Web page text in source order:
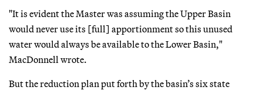
"It is evident the Master was assuming the Upper Basin
would never use its [full] apportionment so this unused
water would always be available to the Lower Basin,"
MacDonnell wrote.
But the reduction plan put forth by the basin’s six state